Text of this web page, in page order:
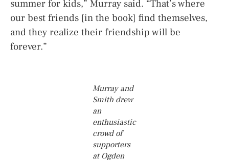
summer for kids,” Murray said. “That’s where
our best friends [in the book] find themselves,
and they realize their friendship will be
forever.”
Murray and
Smith drew
an
enthusiastic
crowd of
supporters
at Ogden